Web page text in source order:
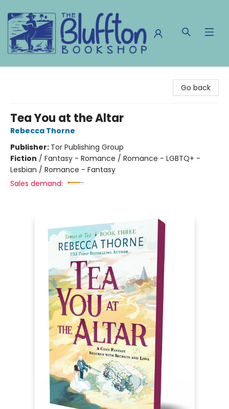
Go back
Tea You at the Altar
Rebecca Thorne
Publisher: Tor Publishing Group
Fiction / Fantasy - Romance / Romance - LGBTQ+ -
Lesbian / Romance - Fantasy
Sales demand: